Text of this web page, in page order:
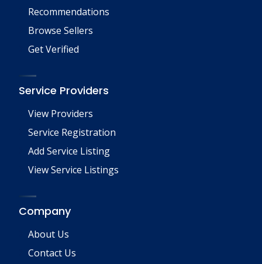
Recommendations
Browse Sellers
Get Verified
Service Providers
View Providers
Service Registration
Add Service Listing
View Service Listings
Company
About Us
Contact Us